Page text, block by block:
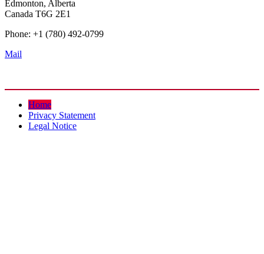
Edmonton, Alberta
Canada T6G 2E1
Phone: +1 (780) 492-0799
Mail
Home
Privacy Statement
Legal Notice